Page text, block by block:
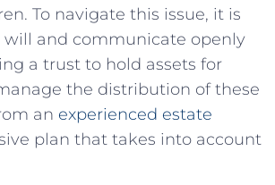
To navigate this issue,​ it is
and communicate openly
a trust to hold assets for
‍the distribution of these
an experienced estate
plan that takes into account